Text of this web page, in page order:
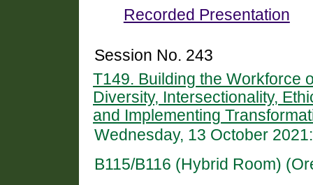
Recorded Presentation
Session No. 243
T149. Building the Workforce
Diversity, Intersectionality,
and Implementing
Wednesday, 13 October
B115/B116 (Hybrid Room)